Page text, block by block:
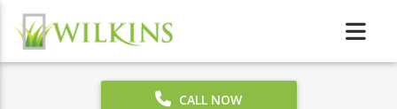
CALL NOW